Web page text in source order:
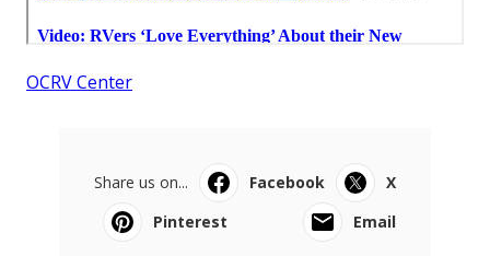
OCRV Center
Share us on... Facebook
X
Pinterest
Email